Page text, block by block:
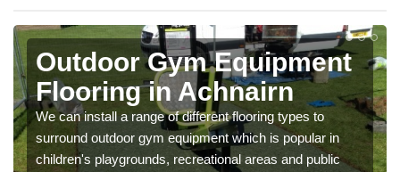
Outdoor Gym Equipment
Flooring in Achnairn
We can install a range of different flooring types to
surround outdoor gym equipment which is popular in
children's playgrounds, recreational areas and public